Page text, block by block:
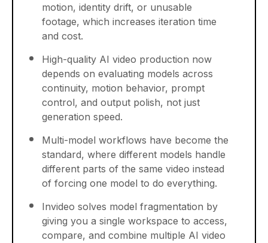
motion, identity drift, or unusable
footage, which increases iteration time
and cost.
High-quality AI video production now
depends on evaluating models across
continuity, motion behavior, prompt
control, and output polish, not just
generation speed.
Multi-model workflows have become the
standard, where different models handle
different parts of the same video instead
of forcing one model to do everything.
Invideo solves model fragmentation by
giving you a single workspace to access,
compare, and combine multiple AI video